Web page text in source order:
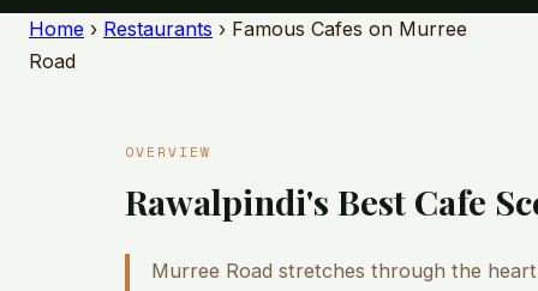
Home › Restaurants › Famous Cafes on Murree
Road
OVERVIEW
Rawalpindi's Best Cafe
Murree Road stretches through the